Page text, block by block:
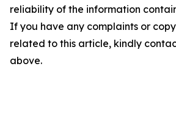
reliability of the information
If you have any complaints or
related to this article, kindly
above.